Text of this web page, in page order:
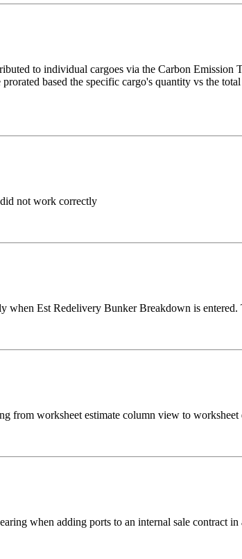
to individual cargoes via the Carbon
based the specific cargo's quantity vs the
not work correctly
when Est Redelivery Bunker Breakdown is entered.
from worksheet estimate column view to worksheet
when adding ports to an internal sale